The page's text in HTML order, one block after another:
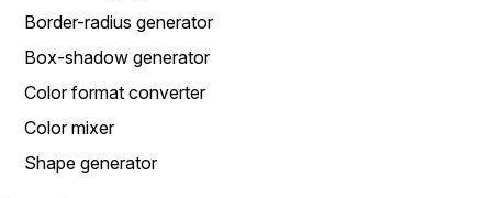
Border-radius generator
Box-shadow generator
Color format converter
Color mixer
Shape generator